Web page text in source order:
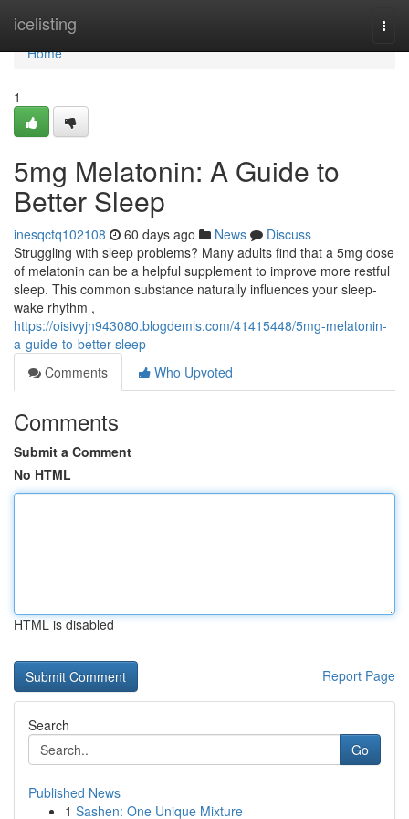
icelisting
Home
Home
1
5mg Melatonin: A Guide to
Better Sleep
inesqctq102108 60 days ago News
Discuss
Struggling with sleep problems? Many adults find that a 5mg dose
of melatonin can be a helpful supplement to improve more restful
sleep. This common substance naturally influences your sleep-
wake rhythm ,
https://oisivyjn943080.blogdemls.com/41415448/5mg-melatonin-
a-guide-to-better-sleep
Comments
Who Upvoted
Comments
Submit a Comment
No HTML
HTML is disabled
Report Page
Search
Go
Published News
1 Sashen: One Unique Mixture